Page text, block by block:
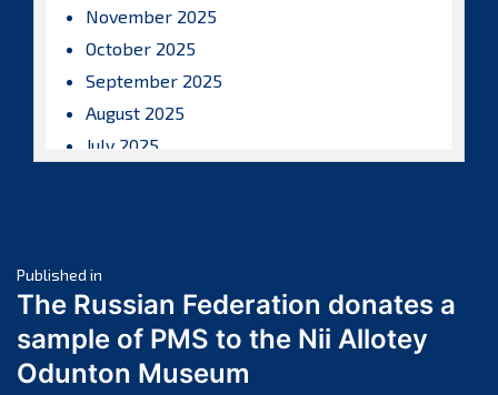
November 2025
October 2025
September 2025
August 2025
July 2025
March 2025
February 2025
January 2025
December 2024
Post
navigation
Published in
The Russian Federation donates a
sample of PMS to the Nii Allotey
Odunton Museum